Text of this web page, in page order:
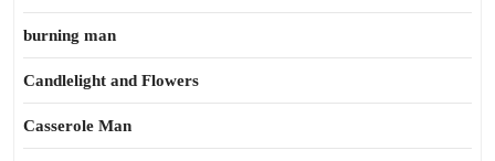
burning man
Candlelight and Flowers
Casserole Man